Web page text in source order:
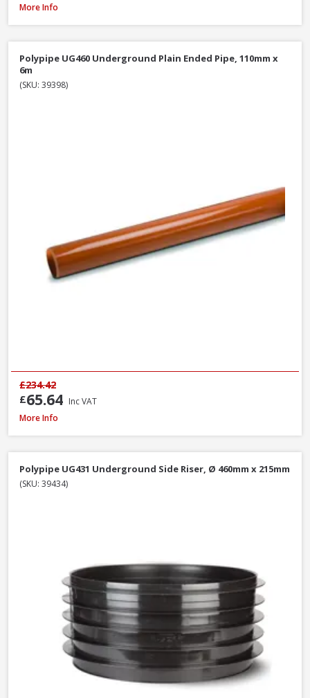
Polypipe UG424 87.5° Double Socket Equal Junction, 110mm
More Info
Polypipe UG460 Underground Plain Ended Pipe, 110mm x
6m
(SKU: 39398)
£65.64 Inc VAT
£234.42
Polypipe UG424 87.5° Double Socket Equal Junction, 110mm
More Info
Polypipe UG431 Underground Side Riser, Ø 460mm x 215mm
(SKU: 39434)